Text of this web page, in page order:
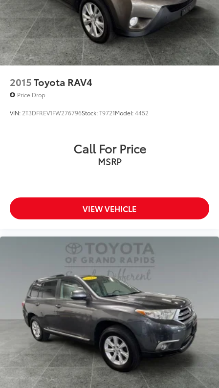
2015Toyota RAV4
Price Drop
VIN: 2T3DFREV1FW276796Stock:T9721Model:4452
Call For Price
MSRP
VIEW VEHICLE